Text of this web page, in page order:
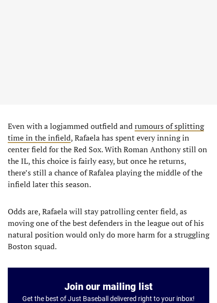
Even with a logjammed outfield andrumours of splitting
time in the infield, Rafaela has spent every inning in
center field for the Red Sox. With Roman Anthony still on
the IL, this choice is fairly easy, but once he returns,
there’s still a chance of Rafalea playing the middle of the
infield later this season.
Odds are, Rafaela will stay patrolling center field, as
moving one of the best defenders in the league out of his
natural position would only do more harm for a struggling
Boston squad.
Join our mailing list
Get the best of Just Baseball delivered right to your inbox!